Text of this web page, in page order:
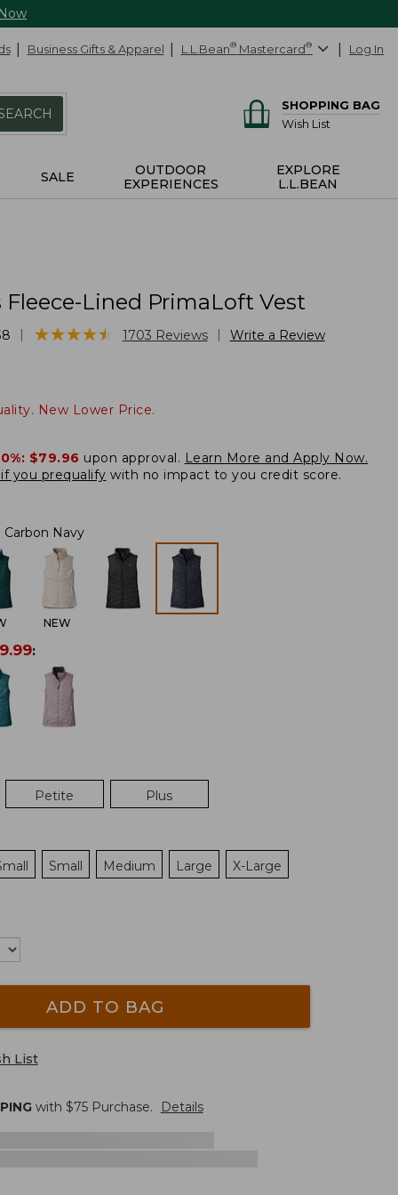
Business Gifts & Apparel L.L.Bean® Mastercard® Log In
SHOPPING BAG
Wish List
SALE
OUTDOOR
EXPERIENCES
EXPLORE
L.L.BEAN
Lined PrimaLoft Vest
★★★★★
★★★★★ 1703 Reviews Write a Review
New Lower Price.
$79.96 upon approval. Learn More and Apply Now.
you prequalify with no impact to you credit score.
Carbon Navy
NEW
:
Petite Plus
Small Medium Large X-Large
ADD TO BAG
List
with $75Purchase. Details